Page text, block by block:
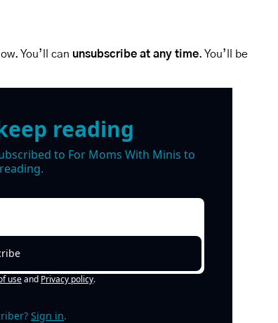
You’ll can unsubscribe at any time. You’ll be
reading
to For Moms With Minis to
useand Privacy policy.
Sign in.